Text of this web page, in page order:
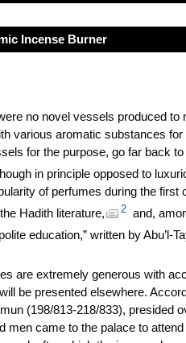
Incense Burner
no novel vessels produced
various aromatic substances
for the purpose, go far back
in principle opposed to
of perfumes during the
Hadith literature,
2 and,
education,” written by Abu’l-
are extremely generous with
be presented elsewhere.
(198/813-218/833),
men came to the palace to